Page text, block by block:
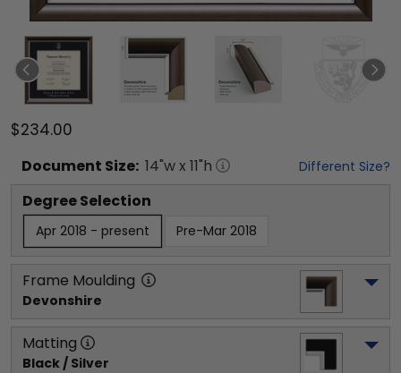
$234.00
Document Size: 14"w x 11"h Different Size?
Degree Selection
Apr 2018 - present Pre-Mar 2018
Frame Moulding
Devonshire
Matting
Black / Silver